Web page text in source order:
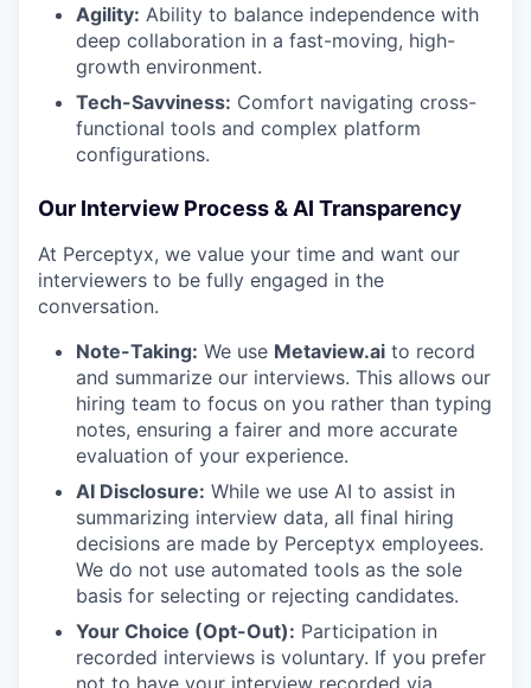
Agility: Ability to balance independence with
deep collaboration in a fast-moving, high-
growth environment.
Tech-Savviness: Comfort navigating cross-
functional tools and complex platform
configurations.
Our Interview Process & AI Transparency
At Perceptyx, we value your time and want our
interviewers to be fully engaged in the
conversation.
Note-Taking: We use Metaview.ai to record
and summarize our interviews. This allows our
hiring team to focus on you rather than typing
notes, ensuring a fairer and more accurate
evaluation of your experience.
AI Disclosure: While we use AI to assist in
summarizing interview data, all final hiring
decisions are made by Perceptyx employees.
We do not use automated tools as the sole
basis for selecting or rejecting candidates.
Your Choice (Opt-Out): Participation in
recorded interviews is voluntary. If you prefer
not to have your interview recorded via